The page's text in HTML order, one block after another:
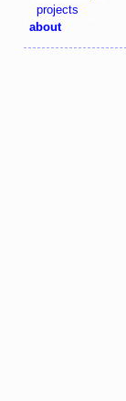
projects
about